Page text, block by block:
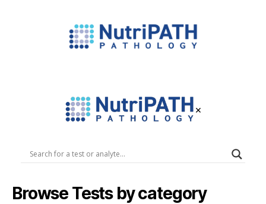
Functional
Pathology
Services.
×
Browse Tests by category